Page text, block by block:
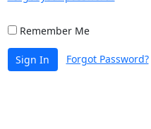
Remember Me
Sign In Forgot Password?